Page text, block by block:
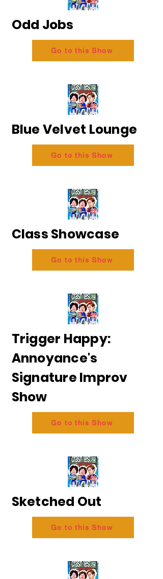
Odd Jobs
Go to this Show
Blue Velvet Lounge
Go to this Show
Class Showcase
Go to this Show
Trigger Happy:
Annoyance's
Signature Improv
Show
Go to this Show
Sketched Out
Go to this Show